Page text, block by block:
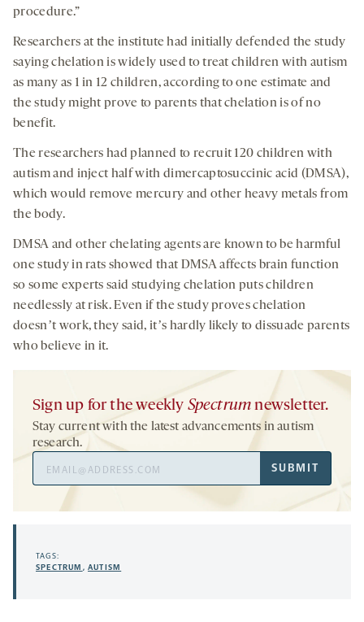
procedure.”
Researchers at the institute had initially defended the study
saying chelation is widely used to treat children with autism
as many as 1 in 12 children, according to one estimate and
the study might prove to parents that chelation is of no
benefit.
The researchers had planned to recruit 120 children with
autism and inject half with dimercaptosuccinic acid (DMSA),
which would remove mercury and other heavy metals from
the body.
DMSA and other chelating agents are known to be harmful
one study in rats showed that DMSA affects brain function
so some experts said studying chelation puts children
needlessly at risk. Even if the study proves chelation
doesnʼt work, they said, itʼs hardly likely to dissuade parents
who believe in it.
Sign up for the weekly Spectrum newsletter.
Stay current with the latest advancements in autism
research.
Address
SUBMIT
TAGS:
SPECTRUM ,AUTISM